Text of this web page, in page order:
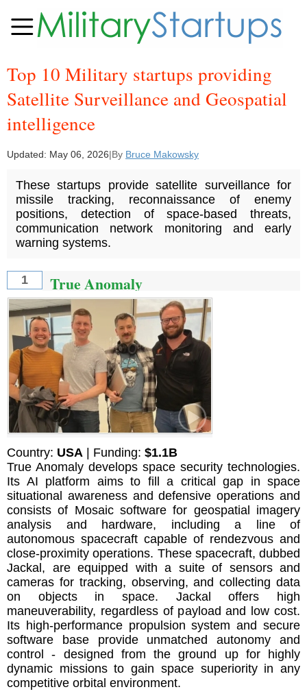
Top 10 Military startups providing
Satellite Surveillance and Geospatial
intelligence
Updated: May 06, 2026|By Bruce Makowsky
These startups provide satellite surveillance for
missile tracking, reconnaissance of enemy
positions, detection of space-based threats,
communication network monitoring and early
warning systems.
1 True Anomaly
Country: USA | Funding: $1.1B
True Anomaly develops space security technologies.
Its AI platform aims to fill a critical gap in space
situational awareness and defensive operations and
consists of Mosaic software for geospatial imagery
analysis and hardware, including a line of
autonomous spacecraft capable of rendezvous and
close-proximity operations. These spacecraft, dubbed
Jackal, are equipped with a suite of sensors and
cameras for tracking, observing, and collecting data
on objects in space. Jackal offers high
maneuverability, regardless of payload and low cost.
Its high-performance propulsion system and secure
software base provide unmatched autonomy and
control - designed from the ground up for highly
dynamic missions to gain space superiority in any
competitive orbital environment.